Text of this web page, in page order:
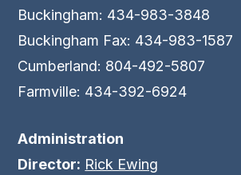
Buckingham: 434-983-3848
Buckingham Fax: 434-983-1587
Cumberland: 804-492-5807
Farmville: 434-392-6924
Administration
Director: Rick Ewing